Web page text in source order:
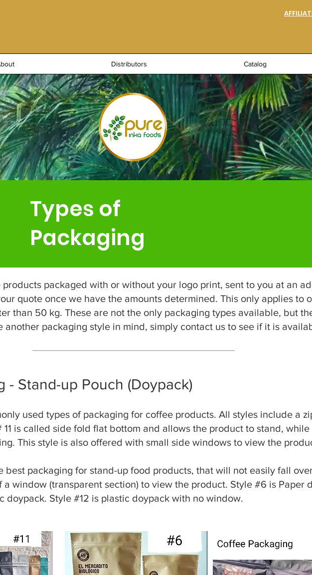
Distributors Catalog
Types of
Packaging
products packaged with or without your logo print, sent to you at an
quote once we have the amounts determined. This only applies to
than 50 kg. These are not the only packaging types available, but
another packaging style in mind, simply contact us to see if it is
- Stand-up Pouch (Doypack)
used types of packaging for coffee products. All styles include a
is called side fold flat bottom and allows the product to stand,
This style is also offered with small side windows to view the
best packaging for stand-up food products, that will not easily fall
window (transparent section) to view the product. Style #6 is Paper
doypack. Style #12 is plastic doypack with no window.